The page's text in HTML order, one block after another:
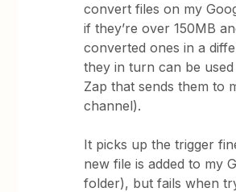
convert files on my
if they’re over 150MB
converted ones in a
they in turn can be
Zap that sends them to
channel).
It picks up the trigger
new file is added to my
folder), but fails when